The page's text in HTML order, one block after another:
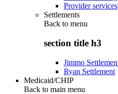
Provider services
Settlements
Back to menu
section title h3
Jimmo
Ryan Settlement
Medicaid/CHIP
Back to main menu